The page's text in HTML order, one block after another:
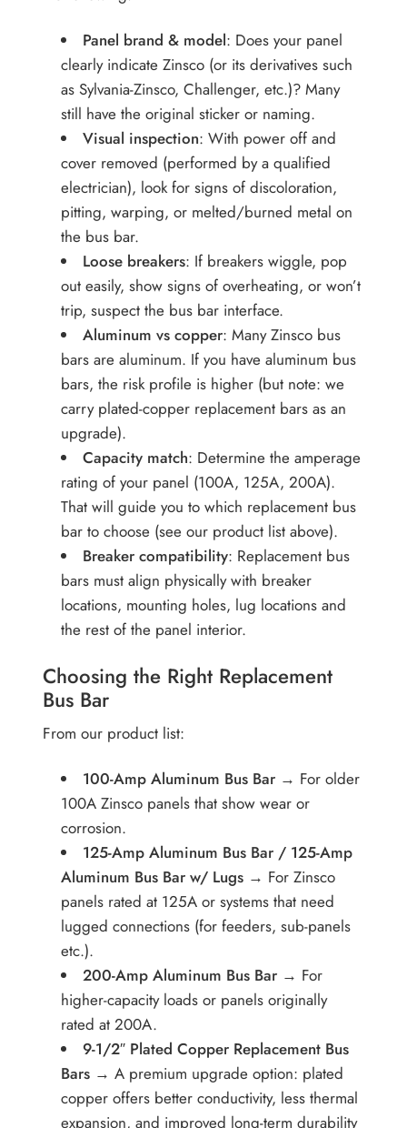
Panel brand & model: Does your panel
clearly indicate Zinsco (or its derivatives such
as Sylvania-Zinsco, Challenger, etc.)? Many
still have the original sticker or naming.
Visual inspection: With power off and
cover removed (performed by a qualified
electrician), look for signs of discoloration,
pitting, warping, or melted/burned metal on
the bus bar.
Loose breakers: If breakers wiggle, pop
out easily, show signs of overheating, or won’t
trip, suspect the bus bar interface.
Aluminum vs copper: Many Zinsco bus
bars are aluminum. If you have aluminum bus
bars, the risk profile is higher (but note: we
carry plated-copper replacement bars as an
upgrade).
Capacity match: Determine the amperage
rating of your panel (100A, 125A, 200A).
That will guide you to which replacement bus
bar to choose (see our product list above).
Breaker compatibility: Replacement bus
bars must align physically with breaker
locations, mounting holes, lug locations and
the rest of the panel interior.
Choosing the Right Replacement
Bus Bar
From our product list:
100-Amp Aluminum Bus Bar → For older
100A Zinsco panels that show wear or
corrosion.
125-Amp Aluminum Bus Bar / 125-Amp
Aluminum Bus Bar w/ Lugs → For Zinsco
panels rated at 125A or systems that need
lugged connections (for feeders, sub-panels
etc.).
200-Amp Aluminum Bus Bar → For
higher-capacity loads or panels originally
rated at 200A.
9-1/2″ Plated Copper Replacement Bus
Bars → A premium upgrade option: plated
copper offers better conductivity, less thermal
expansion, and improved long-term durability